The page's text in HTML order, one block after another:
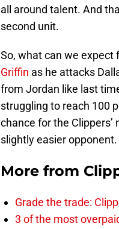
all around talent. And
second unit.
So, what can we expect
Griffin as he attacks
from Jordan like last
struggling to reach 100
chance for the
slightly easier opponent.
More from
Grade the trade:
3 of the most